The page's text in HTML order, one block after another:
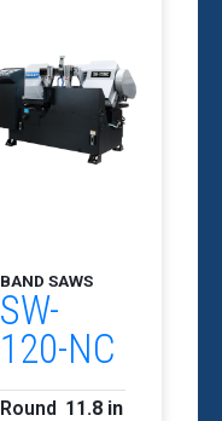
BAND SAWS
SW-
120-NC
Round 11.8 in